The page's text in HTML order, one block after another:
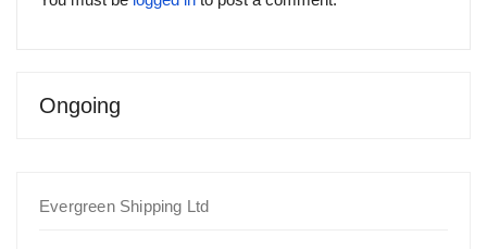
Ongoing
Evergreen Shipping Ltd